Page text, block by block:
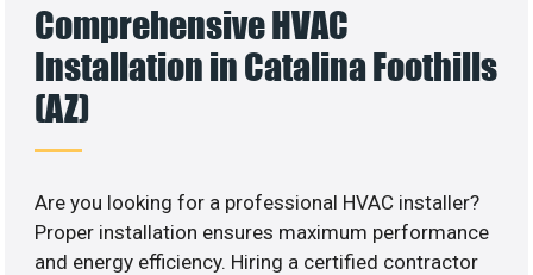
Comprehensive HVAC
Installation in Catalina Foothills
(AZ)
Are you looking for a professional HVAC installer?
Proper installation ensures maximum performance
and energy efficiency. Hiring a certified contractor